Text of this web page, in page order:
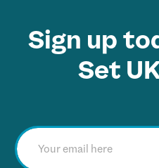
Sign up
Set
E
m
a